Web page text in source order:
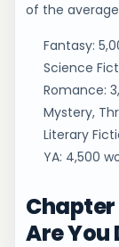
of the
Fantasy:
Science
Romance:
Mystery,
Literary
YA: 4,500
Are You